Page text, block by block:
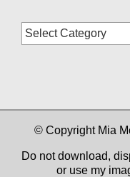
Blog
Categories
© Copyright Mia
Do not download,
or use my